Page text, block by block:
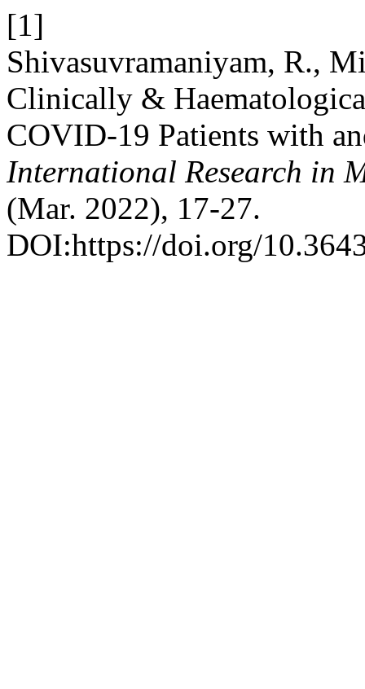
[1]
Shivasuvramaniyam, R.,
Clinically &
COVID-19 Patients with
International Research in
(Mar. 2022), 17-27.
DOI:https://doi.org/